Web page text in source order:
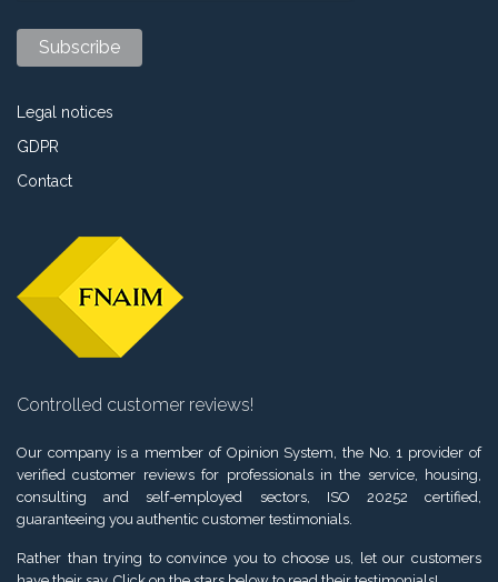
Legal notices
GDPR
Contact
Controlled customer reviews!
Our company is a member of Opinion System, the No. 1 provider of
verified customer reviews for professionals in the service, housing,
consulting and self-employed sectors, ISO 20252 certified,
guaranteeing you authentic customer testimonials.
Rather than trying to convince you to choose us, let our customers